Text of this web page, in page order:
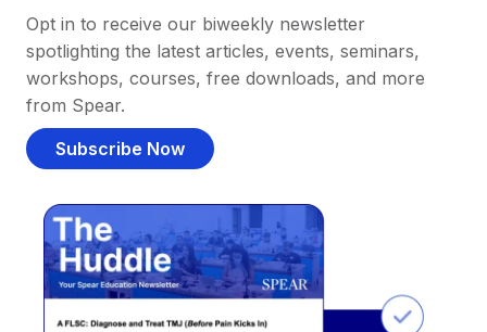
Opt in to receive our biweekly newsletter
spotlighting the latest articles, events, seminars,
workshops, courses, free downloads, and more
from Spear.
Subscribe Now